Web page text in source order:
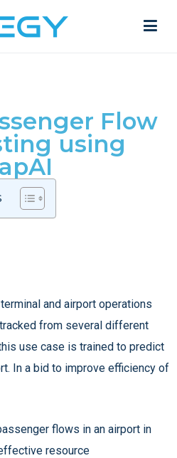
Flow
using
and airport operations
from several different
use case is trained to predict
In a bid to improve efficiency of
flows in an airport in
resource